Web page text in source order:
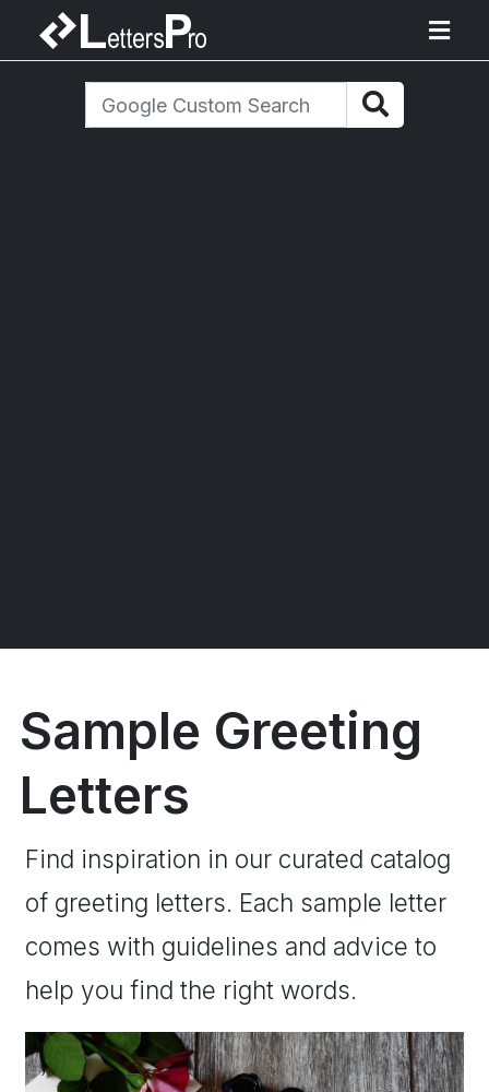
Sample Greeting
Letters
Find inspiration in our curated catalog
of greeting letters. Each sample letter
comes with guidelines and advice to
help you find the right words.